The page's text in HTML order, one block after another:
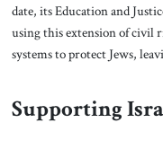
date, its Education and
using this extension of civil
systems to protect Jews,
Supporting